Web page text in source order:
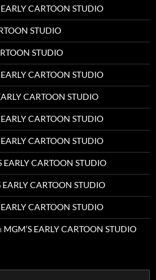
EARLY CARTOON STUDIO
STUDIO
STUDIO
EARLY CARTOON STUDIO
CARTOON STUDIO
EARLY CARTOON STUDIO
EARLY CARTOON STUDIO
EARLY CARTOON STUDIO
EARLY CARTOON STUDIO
EARLY CARTOON STUDIO
MGM’S EARLY CARTOON STUDIO